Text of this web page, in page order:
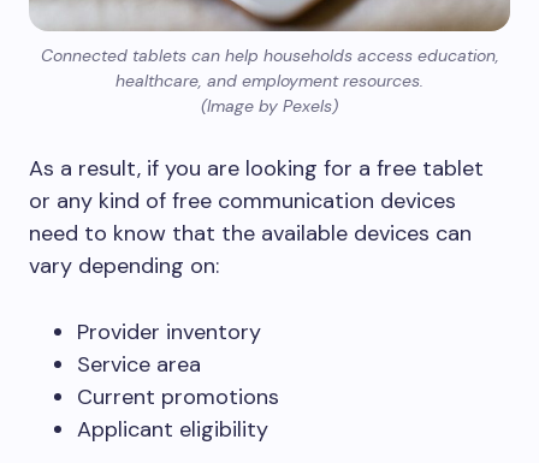
Connected tablets can help households access education,
healthcare, and employment resources.
(Image by Pexels)
As a result, if you are looking for a free tablet
or any kind of free communication devices
need to know that the available devices can
vary depending on:
Provider inventory
Service area
Current promotions
Applicant eligibility